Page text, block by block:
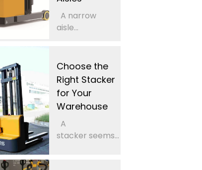
A narrow
aisle...
Choose the
Right Stacker
for Your
Warehouse
A
stacker seems...